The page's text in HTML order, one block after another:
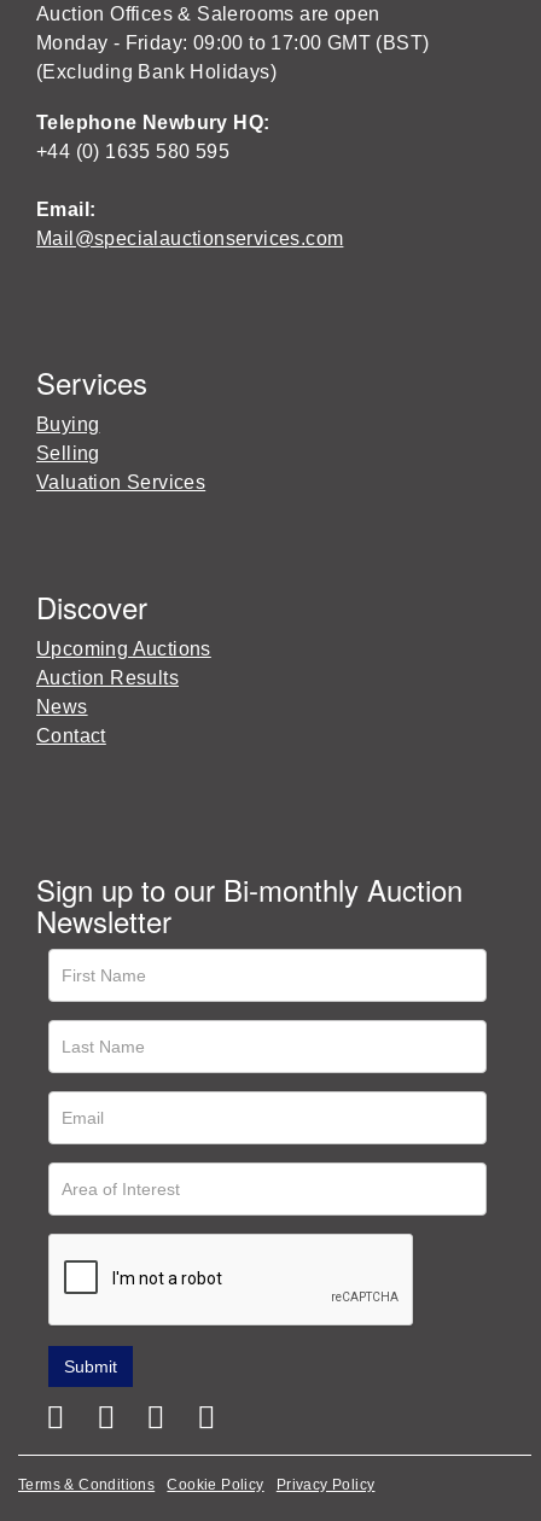
Auction Offices & Salerooms are open
Monday - Friday: 09:00 to 17:00 GMT (BST)
(Excluding Bank Holidays)
Telephone Newbury HQ:
+44 (0) 1635 580 595
Email:
Mail@specialauctionservices.com
Services
Buying
Selling
Valuation Services
Discover
Upcoming Auctions
Auction Results
News
Contact
Sign up to our Bi-monthly Auction
Newsletter
Terms & Conditions Cookie Policy Privacy Policy